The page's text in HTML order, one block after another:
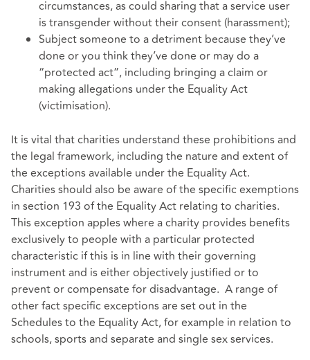
circumstances, as could sharing that a service user
is transgender without their consent (harassment);
Subject someone to a detriment because they’ve
done or you think they’ve done or may do a
“protected act”, including bringing a claim or
making allegations under the Equality Act
(victimisation).
It is vital that charities understand these prohibitions and
the legal framework, including the nature and extent of
the exceptions available under the Equality Act.
Charities should also be aware of the specific exemptions
in section 193 of the Equality Act relating to charities.
This exception apples where a charity provides benefits
exclusively to people with a particular protected
characteristic if this is in line with their governing
instrument and is either objectively justified or to
prevent or compensate for disadvantage. A range of
other fact specific exceptions are set out in the
Schedules to the Equality Act, for example in relation to
schools, sports and separate and single sex services.